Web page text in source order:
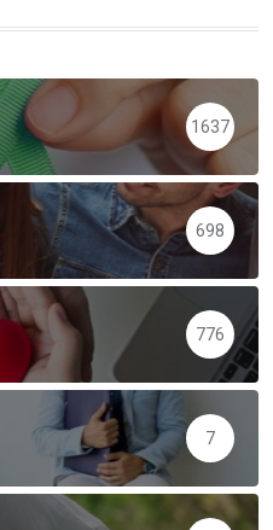
1637
698
776
7